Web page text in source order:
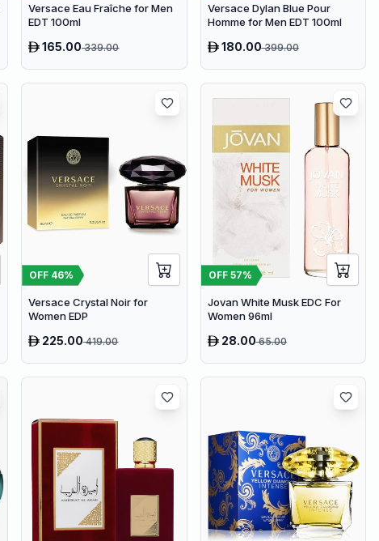
Versace Eau Fraîche for Men
EDT 100ml
165.00339.00
Versace Dylan Blue Pour
Homme for Men EDT 100ml
180.00399.00
OFF 46%
Versace Crystal Noir for
Women EDP
225.00419.00
OFF 57%
Jovan White Musk EDC For
Women 96ml
28.0065.00